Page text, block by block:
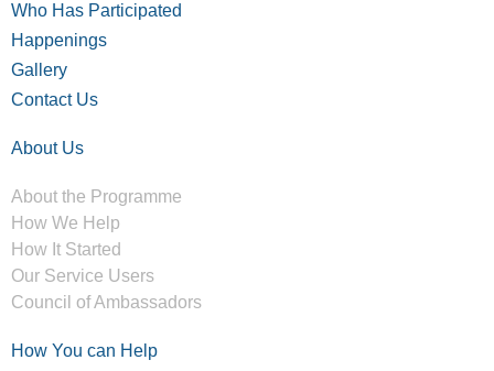
Who Has Participated
Happenings
Gallery
Contact Us
About Us
About the Programme
How We Help
How It Started
Our Service Users
Council of Ambassadors
How You can Help